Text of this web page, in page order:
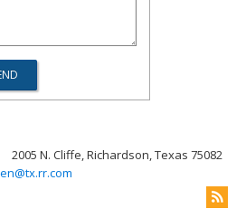
2005 N. Cliffe, Richardson, Texas 75082